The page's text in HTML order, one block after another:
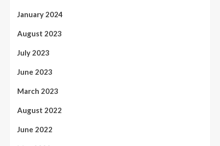
January 2024
August 2023
July 2023
June 2023
March 2023
August 2022
June 2022